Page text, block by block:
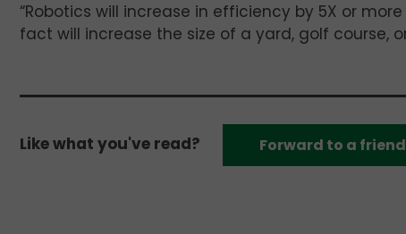
“Robotics will increase in efficiency by 5X or
fact will increase the size of a yard, golf
Like what you've read? Forward to a